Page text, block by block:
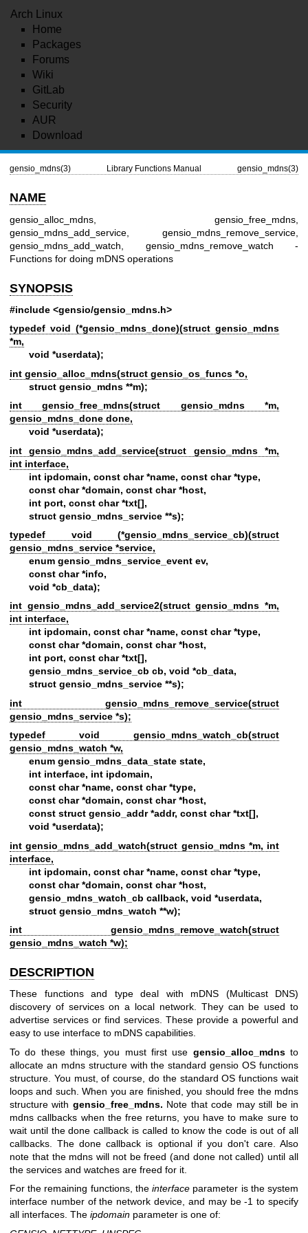
Arch Linux
Home
Packages
Forums
Wiki
GitLab
Security
AUR
Download
gensio_mdns(3) Library Functions Manual gensio_mdns(3)
NAME
gensio_alloc_mdns, gensio_free_mdns,
gensio_mdns_add_service, gensio_mdns_remove_service,
gensio_mdns_add_watch, gensio_mdns_remove_watch -
Functions for doing mDNS operations
SYNOPSIS
#include <gensio/gensio_mdns.h>
typedef void (*gensio_mdns_done)(struct gensio_mdns
*m,
void *userdata);
int gensio_alloc_mdns(struct gensio_os_funcs *o,
struct gensio_mdns **m);
int gensio_free_mdns(struct gensio_mdns *m,
gensio_mdns_done done,
void *userdata);
int gensio_mdns_add_service(struct gensio_mdns *m,
int interface,
int ipdomain, const char *name, const char *type,
const char *domain, const char *host,
int port, const char *txt[],
struct gensio_mdns_service **s);
typedef void (*gensio_mdns_service_cb)(struct
gensio_mdns_service *service,
enum gensio_mdns_service_event ev,
const char *info,
void *cb_data);
int gensio_mdns_add_service2(struct gensio_mdns *m,
int interface,
int ipdomain, const char *name, const char *type,
const char *domain, const char *host,
int port, const char *txt[],
gensio_mdns_service_cb cb, void *cb_data,
struct gensio_mdns_service **s);
int gensio_mdns_remove_service(struct
gensio_mdns_service *s);
typedef void gensio_mdns_watch_cb(struct
gensio_mdns_watch *w,
enum gensio_mdns_data_state state,
int interface, int ipdomain,
const char *name, const char *type,
const char *domain, const char *host,
const struct gensio_addr *addr, const char *txt[],
void *userdata);
int gensio_mdns_add_watch(struct gensio_mdns *m, int
interface,
int ipdomain, const char *name, const char *type,
const char *domain, const char *host,
gensio_mdns_watch_cb callback, void *userdata,
struct gensio_mdns_watch **w);
int gensio_mdns_remove_watch(struct
gensio_mdns_watch *w);
DESCRIPTION
These functions and type deal with mDNS (Multicast DNS)
discovery of services on a local network. They can be used to
advertise services or find services. These provide a powerful and
easy to use interface to mDNS capabilities.
To do these things, you must first use gensio_alloc_mdnsto
allocate an mdns structure with the standard gensio OS functions
structure. You must, of course, do the standard OS functions wait
loops and such. When you are finished, you should free the mdns
structure with gensio_free_mdns. Note that code may still be in
mdns callbacks when the free returns, you have to make sure to
wait until the done callback is called to know the code is out of all
callbacks. The done callback is optional if you don't care. Also
note that the mdns will not be freed (and done not called) until all
the services and watches are freed for it.
For the remaining functions, theinterface parameter is the system
interface number of the network device, and may be -1 to specify
all interfaces. The ipdomain parameter is one of: